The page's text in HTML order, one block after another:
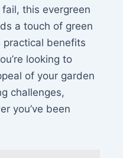
this evergreen
a touch of green
practical benefits
looking to
of your garden
challenges,
you’ve been